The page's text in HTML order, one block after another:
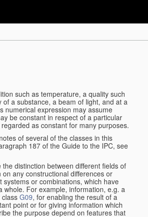
such as temperature, a quality such
a substance, a beam of light, and at a
numerical expression may assume
be constant in respect of a particular
as constant for many purposes.
of several of the classes in this
187 of the Guide to the IPC, see
distinction between different fields of
any constructional differences or
or combinations, which have
whole. For example, information, e.g. a
G09, for enabling the result of a
point or for giving information which
the purpose depend on features that